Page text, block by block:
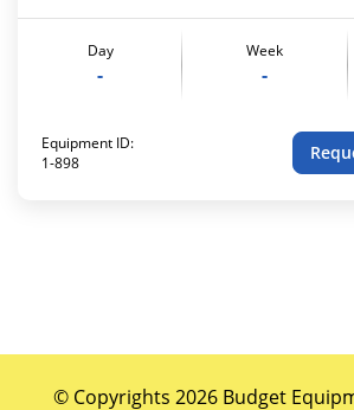
Day
-
Week
-
Equipment ID:
1-898
© Copyrights 2026 Budget